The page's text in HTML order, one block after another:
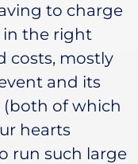
to charge
in the right
costs, mostly
and its
of which
hearts
run such large